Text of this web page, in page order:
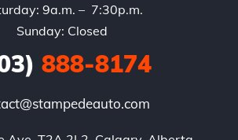
9a.m. – 7:30p.m.
Sunday: Closed
888-8174